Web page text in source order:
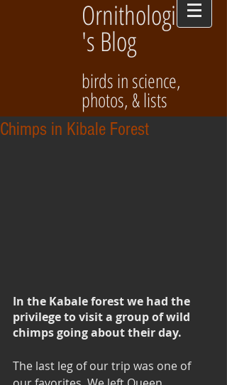
Ornithologist
's Blog
birds in science,
photos, & lists
Chimps in Kibale Forest
In the Kabale forest we had the
privilege to visit a group of wild
chimps going about their day.
The last leg of our trip was one of